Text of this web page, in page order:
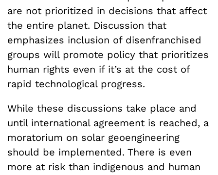
are not prioritized in decisions that affect
the entire planet. Discussion that
emphasizes inclusion of disenfranchised
groups will promote policy that prioritizes
human rights even if it’s at the cost of
rapid technological progress.
While these discussions take place and
until international agreement is reached, a
moratorium on solar geoengineering
should be implemented. There is even
more at risk than indigenous and human